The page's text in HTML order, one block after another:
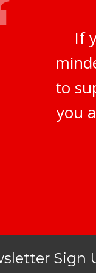
If
to
you
Sign